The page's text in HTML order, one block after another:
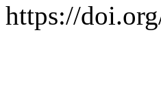
https://